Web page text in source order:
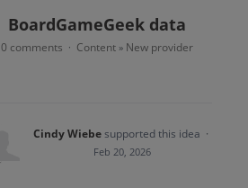
BoardGameGeek data
0 comments · Content » New provider
Cindy Wiebesupported this idea ·
Feb 20, 2026